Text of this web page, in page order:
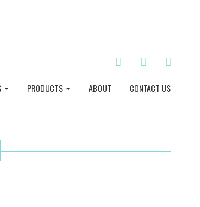
TWITTERINSTAGRAMPINTEREST
PRODUCTS ABOUT CONTACT US